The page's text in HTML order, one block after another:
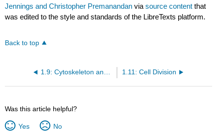
Jennings and Christopher Premanandan viasource content that
was edited to the style and standards of the LibreTexts platform.
Back to top
1.11: Cell Division
Was this article helpful?
Yes No